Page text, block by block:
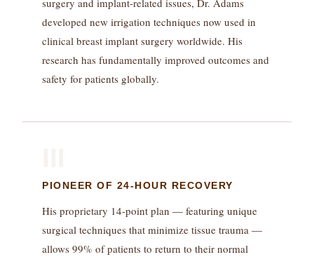
developed new irrigation techniques now used in
clinical breast implant surgery worldwide. His
research has fundamentally improved outcomes and
safety for patients globally.
PIONEER OF 24-HOUR RECOVERY
His proprietary 14-point plan — featuring unique
surgical techniques that minimize tissue trauma —
allows 99% of patients to return to their normal